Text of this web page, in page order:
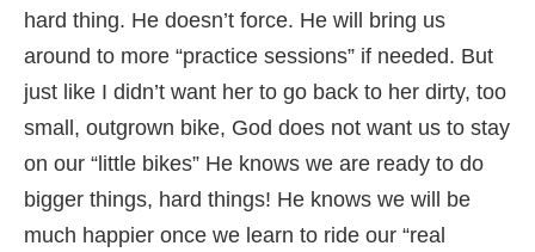
hard thing. He doesn’t force. He will bring us
around to more “practice sessions” if needed. But
just like I didn’t want her to go back to her dirty, too
small, outgrown bike, God does not want us to stay
on our “little bikes” He knows we are ready to do
bigger things, hard things! He knows we will be
much happier once we learn to ride our “real